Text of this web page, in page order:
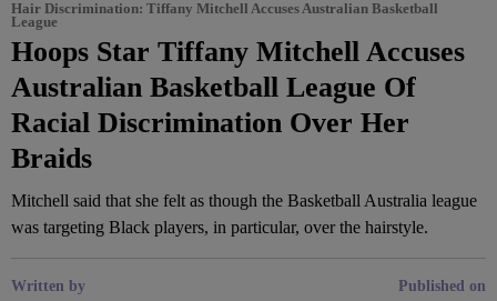
Hair Discrimination: Tiffany Mitchell Accuses Australian Basketball
League
Hoops Star Tiffany Mitchell Accuses
Australian Basketball League Of
Racial Discrimination Over Her
Braids
Mitchell said that she felt as though the Basketball Australia league
was targeting Black players, in particular, over the hairstyle.
Written by Published on